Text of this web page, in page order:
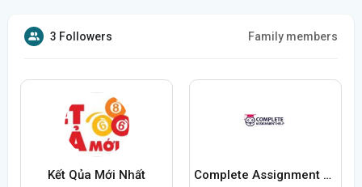
3 Followers Family members
Kết Qủa Mới Nhất Complete Assignment Help